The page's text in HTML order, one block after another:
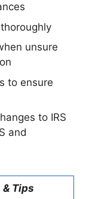
unsure
to ensure
to IRS
and
Tips